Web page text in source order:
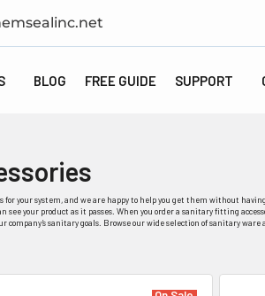
BLOG FREE GUIDE SUPPORT
your system, and we are happy to help you get them without
see your product as it passes. When you order a sanitary fitting
sanitary goals. Browse our wide selection of sanitary ware